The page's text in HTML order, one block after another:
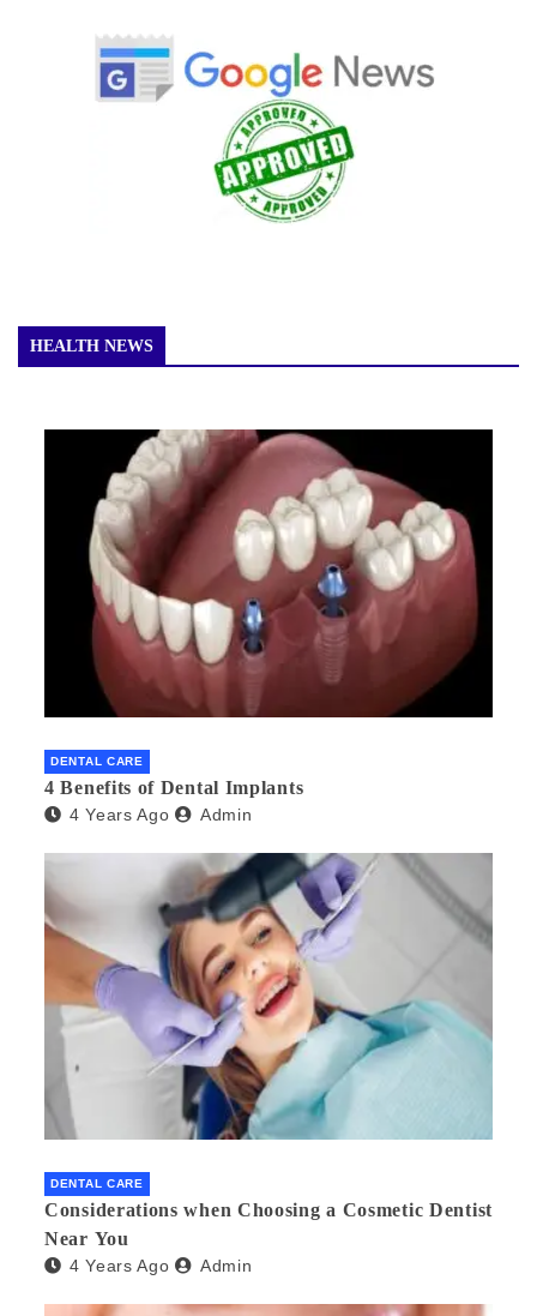
HEALTH NEWS
DENTAL CARE
4 Benefits of Dental Implants
4 Years Ago Admin
DENTAL CARE
Considerations when Choosing a Cosmetic Dentist
Near You
4 Years Ago Admin